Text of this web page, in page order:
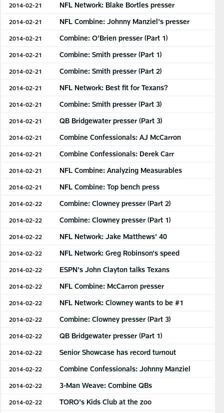
2014-02-21 NFL Network: Blake Bortles presser
2014-02-21 NFL Combine: Johnny Manziel's presser
2014-02-21 Combine: O'Brien presser (Part 1)
2014-02-21 Combine: Smith presser (Part 1)
2014-02-21 Combine: Smith presser (Part 2)
2014-02-21 NFL Network: Best fit for Texans?
2014-02-21 Combine: Smith presser (Part 3)
2014-02-21 QB Bridgewater presser (Part 3)
2014-02-21 Combine Confessionals: AJ McCarron
2014-02-21 Combine Confessionals: Derek Carr
2014-02-21 NFL Combine: Analyzing Measurables
2014-02-21 NFL Combine: Top bench press
2014-02-22 Combine: Clowney presser (Part 2)
2014-02-22 Combine: Clowney presser (Part 1)
2014-02-22 NFL Network: Jake Matthews' 40
2014-02-22 NFL Network: Greg Robinson's speed
2014-02-22 ESPN's John Clayton talks Texans
2014-02-22 NFL Combine: McCarron presser
2014-02-22 NFL Network: Clowney wants to be #1
2014-02-22 Combine: Clowney presser (Part 3)
2014-02-22 QB Bridgewater presser (Part 1)
2014-02-22 Senior Showcase has record turnout
2014-02-22 Combine Confessionals: Johnny Manziel
2014-02-22 3-Man Weave: Combine QBs
2014-02-22 TORO's Kids Club at the zoo